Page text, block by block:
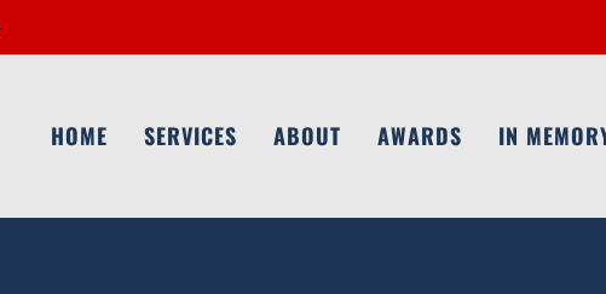
HOME SERVICES ABOUT AWARDS IN